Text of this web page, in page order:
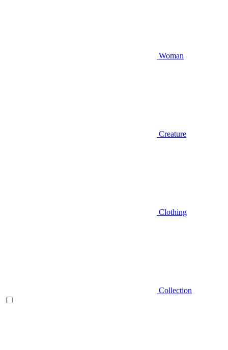
Woman
Creature
Clothing
Collection